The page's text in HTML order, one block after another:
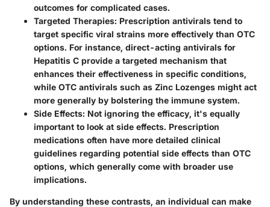
outcomes for complicated cases.
Targeted Therapies: Prescription antivirals tend to
target specific viral strains more effectively than OTC
options. For instance, direct-acting antivirals for
Hepatitis C provide a targeted mechanism that
enhances their effectiveness in specific conditions,
while OTC antivirals such as Zinc Lozenges might act
more generally by bolstering the immune system.
Side Effects: Not ignoring the efficacy, it's equally
important to look at side effects. Prescription
medications often have more detailed clinical
guidelines regarding potential side effects than OTC
options, which generally come with broader use
implications.
By understanding these contrasts, an individual can make